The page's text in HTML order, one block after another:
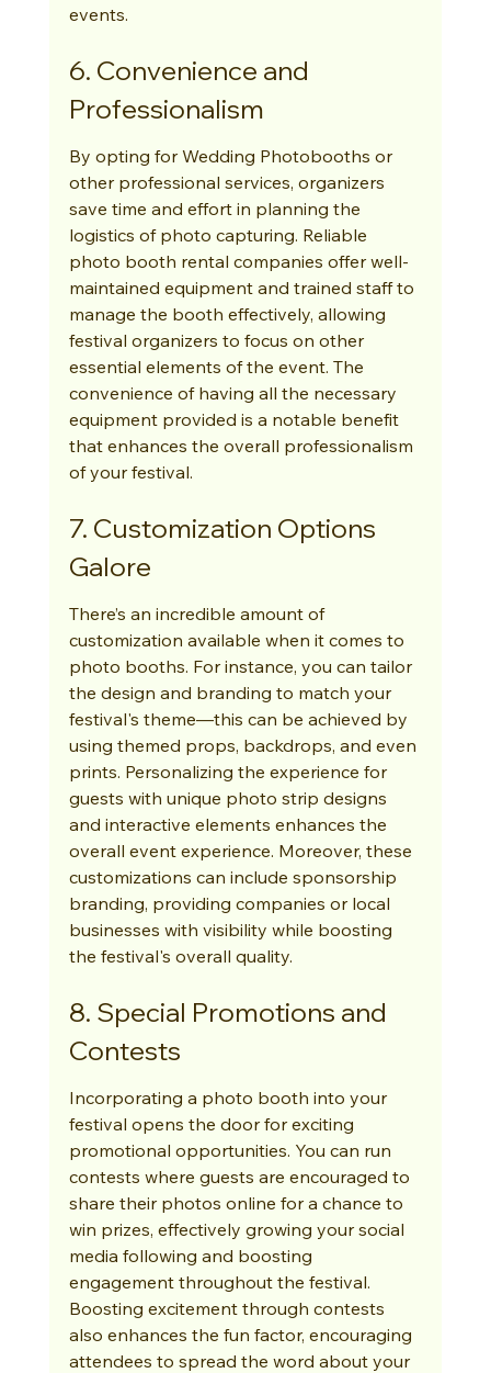
events.
6. Convenience and
Professionalism
By opting for Wedding Photobooths or
other professional services, organizers
save time and effort in planning the
logistics of photo capturing. Reliable
photo booth rental companies offer well-
maintained equipment and trained staff to
manage the booth effectively, allowing
festival organizers to focus on other
essential elements of the event. The
convenience of having all the necessary
equipment provided is a notable benefit
that enhances the overall professionalism
of your festival.
7. Customization Options
Galore
There’s an incredible amount of
customization available when it comes to
photo booths. For instance, you can tailor
the design and branding to match your
festival's theme—this can be achieved by
using themed props, backdrops, and even
prints. Personalizing the experience for
guests with unique photo strip designs
and interactive elements enhances the
overall event experience. Moreover, these
customizations can include sponsorship
branding, providing companies or local
businesses with visibility while boosting
the festival's overall quality.
8. Special Promotions and
Contests
Incorporating a photo booth into your
festival opens the door for exciting
promotional opportunities. You can run
contests where guests are encouraged to
share their photos online for a chance to
win prizes, effectively growing your social
media following and boosting
engagement throughout the festival.
Boosting excitement through contests
also enhances the fun factor, encouraging
attendees to spread the word about your